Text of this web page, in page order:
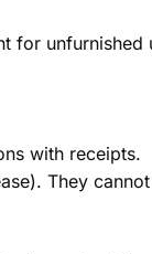
for
with receipts.
They